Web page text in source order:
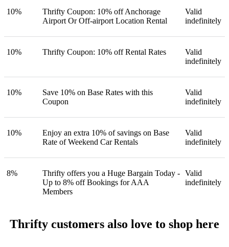
10%
Thrifty Coupon: 10% off Anchorage
Airport Or Off-airport Location Rental
Valid
indefinitely
10% Thrifty Coupon: 10% off Rental Rates
Valid
indefinitely
10%
Save 10% on Base Rates with this
Coupon
Valid
indefinitely
10%
Enjoy an extra 10% of savings on Base
Rate of Weekend Car Rentals
Valid
indefinitely
8%
Thrifty offers you a Huge Bargain Today -
Up to 8% off Bookings for AAA
Members
Valid
indefinitely
Thrifty customers also love to shop here